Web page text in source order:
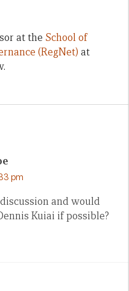
at the School of
(RegNet) at
pm
and would
Kuiai if possible?